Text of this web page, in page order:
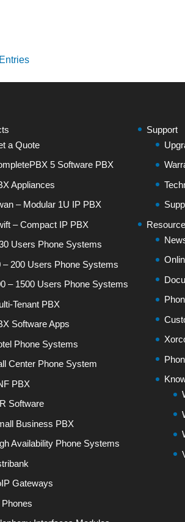
a Quote
5 Software PBX
Appliances
– Modular 1U IP PBX
– Compact IP PBX
Users Phone Systems
– 200 Users Phone Systems
– 1500 Users Phone Systems
Tenant PBX
Software Apps
Phone Systems
Center Phone System
PBX
Software
Business PBX
Availability Phone Systems
Gateways
Phones
Support